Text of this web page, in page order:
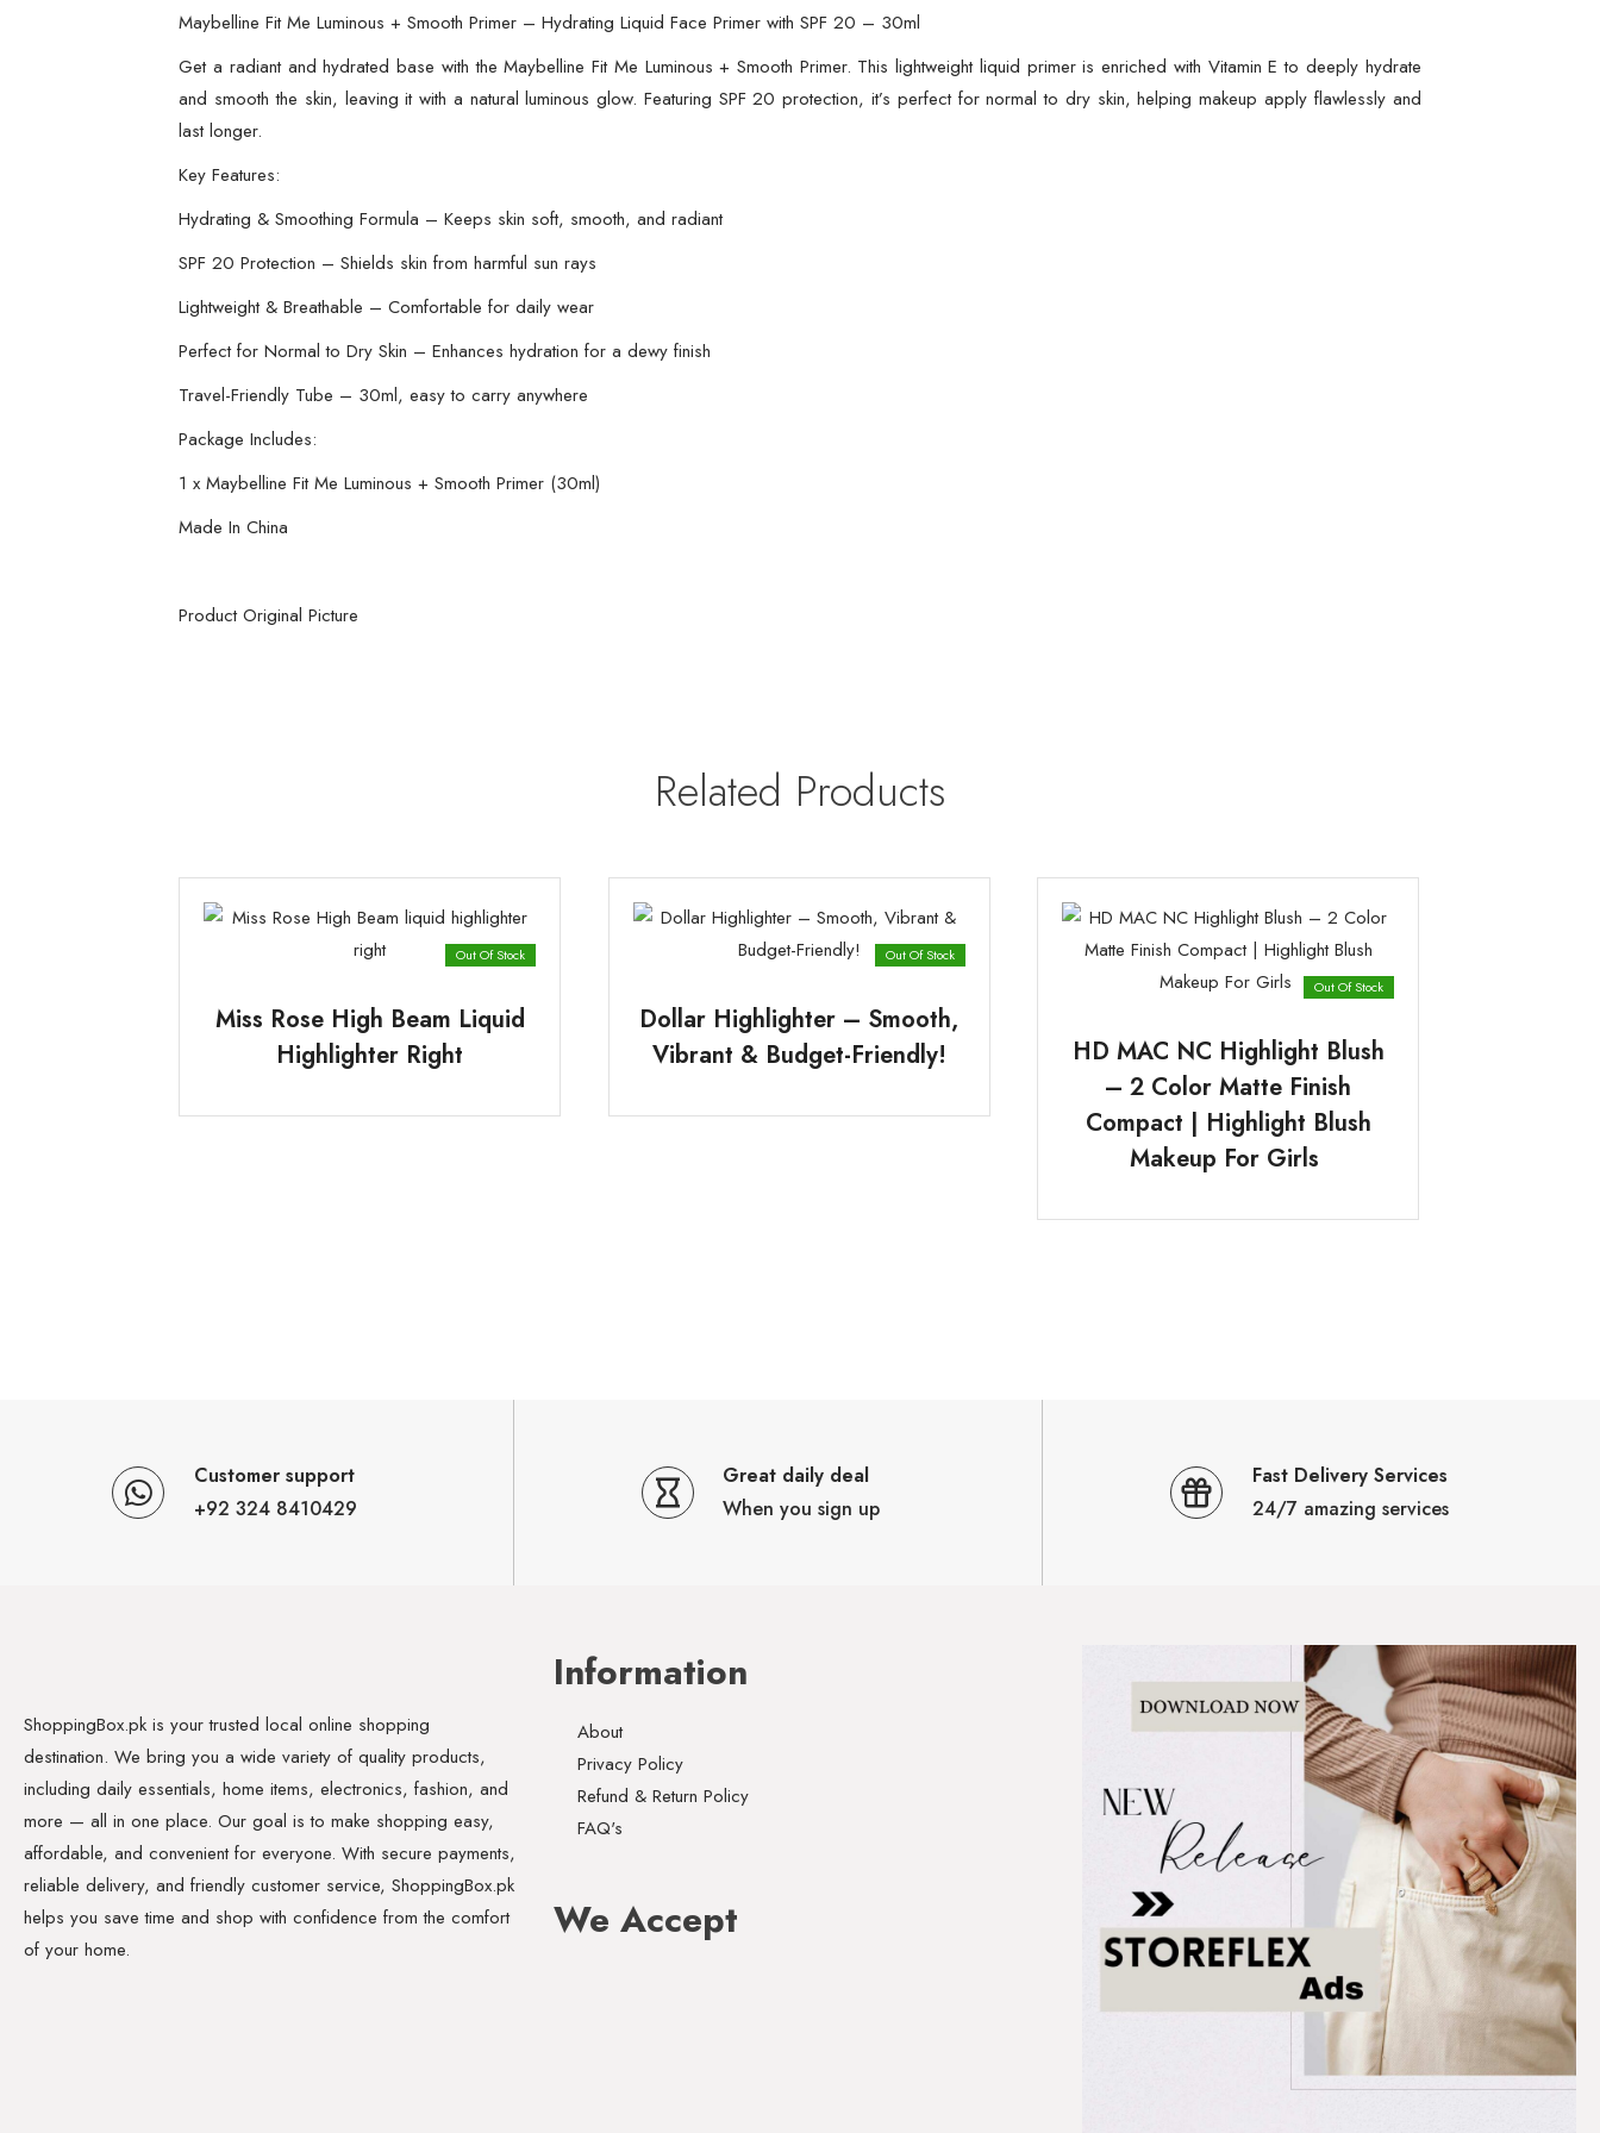
20
quantity
Maybelline Fit Me Luminous + Smooth Primer – Hydrating Liquid Face Primer with SPF 20 – 30ml
Get a radiant and hydrated base with the Maybelline Fit Me Luminous + Smooth Primer. This lightweight liquid primer is enriched with Vitamin E to deeply hydrate
and smooth the skin, leaving it with a natural luminous glow. Featuring SPF 20 protection, it’s perfect for normal to dry skin, helping makeup apply flawlessly and
last longer.
Key Features:
Hydrating & Smoothing Formula – Keeps skin soft, smooth, and radiant
SPF 20 Protection – Shields skin from harmful sun rays
Lightweight & Breathable – Comfortable for daily wear
Perfect for Normal to Dry Skin – Enhances hydration for a dewy finish
Travel-Friendly Tube – 30ml, easy to carry anywhere
Package Includes:
1 x Maybelline Fit Me Luminous + Smooth Primer (30ml)
Made In China
Product Original Picture
Related Products
Out Of Stock
Miss Rose High Beam Liquid
Highlighter Right
Out Of Stock
Dollar Highlighter – Smooth,
Vibrant & Budget-Friendly!
Out Of Stock
HD MAC NC Highlight Blush
– 2 Color Matte Finish
Compact | Highlight Blush
Makeup For Girls
Customer support
+92 324 8410429
Great daily deal
When you sign up
Fast Delivery Services
24/7 amazing services
ShoppingBox.pk is your trusted local online shopping
destination. We bring you a wide variety of quality products,
including daily essentials, home items, electronics, fashion, and
more — all in one place. Our goal is to make shopping easy,
affordable, and convenient for everyone. With secure payments,
reliable delivery, and friendly customer service, ShoppingBox.pk
helps you save time and shop with confidence from the comfort
of your home.
Information
About
Privacy Policy
Refund & Return Policy
FAQ's
We Accept